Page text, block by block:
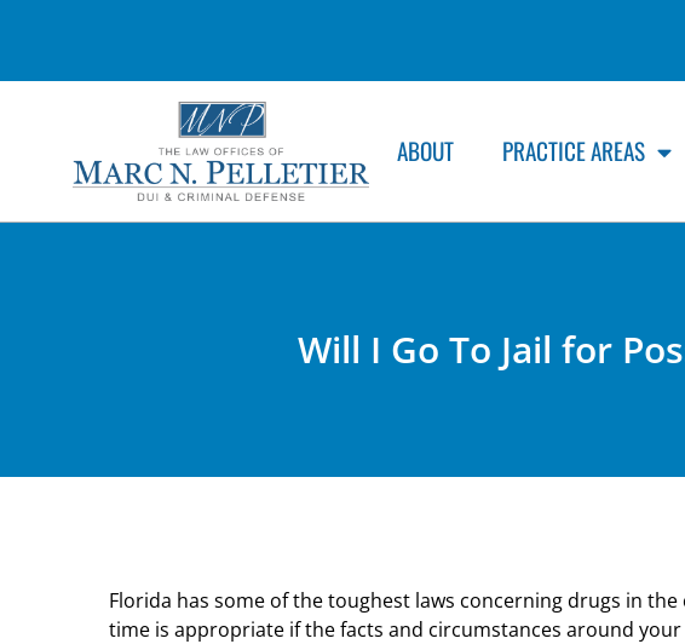
ABOUT PRACTICE AREAS
Will I Go To Jail for
Florida has some of the toughest laws concerning drugs in
time is appropriate if the facts and circumstances around